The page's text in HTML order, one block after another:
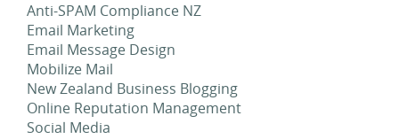
Anti-SPAM Compliance NZ
Email Marketing
Email Message Design
Mobilize Mail
New Zealand Business Blogging
Online Reputation Management
Social Media